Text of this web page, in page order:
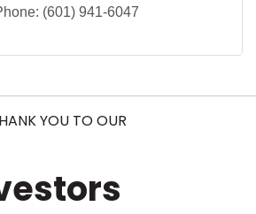
(601) 941-6047
YOU TO OUR